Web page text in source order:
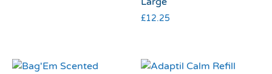
£12.25